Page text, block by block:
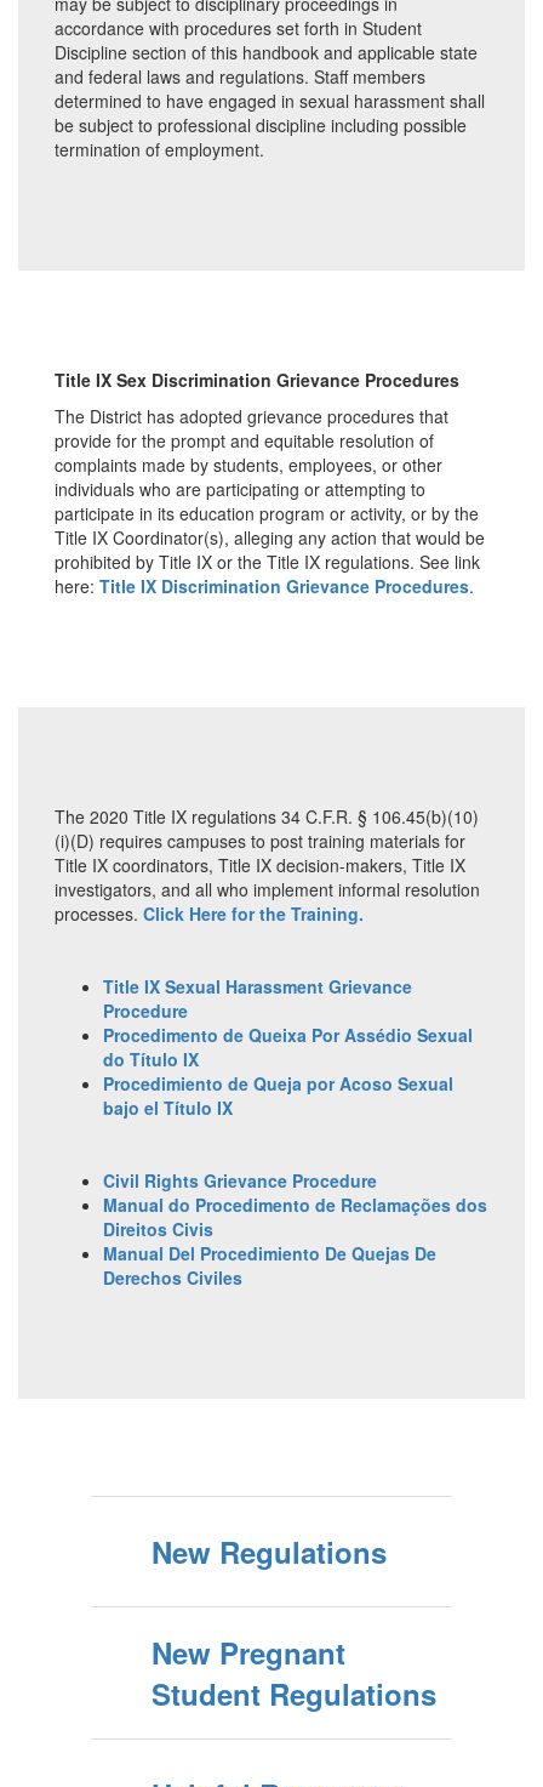
accordance with procedures set forth in Student
Discipline section of this handbook and applicable state
and federal laws and regulations. Staff members
determined to have engaged in sexual harassment shall
be subject to professional discipline including possible
termination of employment.
Title IX Sex Discrimination Grievance Procedures
The District has adopted grievance procedures that
provide for the prompt and equitable resolution of
complaints made by students, employees, or other
individuals who are participating or attempting to
participate in its education program or activity, or by the
Title IX Coordinator(s), alleging any action that would be
prohibited by Title IX or the Title IX regulations. See link
here: Title IX Discrimination Grievance Procedures.
The 2020 Title IX regulations 34 C.F.R. § 106.45(b)(10)
(i)(D) requires campuses to post training materials for
Title IX coordinators, Title IX decision-makers, Title IX
investigators, and all who implement informal resolution
processes. Click Here for the Training.
Title IX Sexual Harassment Grievance
Procedure
Procedimento de Queixa Por Assédio Sexual
do Título IX
Procedimiento de Queja por Acoso Sexual
bajo el Título IX
Civil Rights Grievance Procedure
Manual do Procedimento de Reclamações dos
Direitos Civis
Manual Del Procedimiento De Quejas De
Derechos Civiles
New Regulations
New Pregnant
Student Regulations